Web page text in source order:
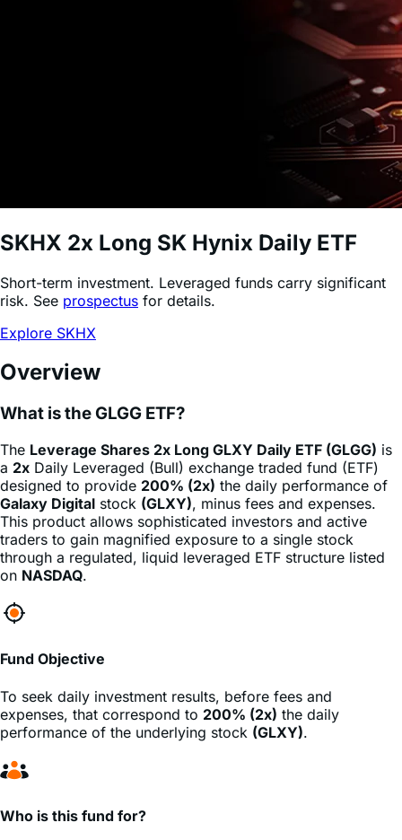
SKHX2x Long SK Hynix Daily ETF
Short-term investment. Leveraged funds carry significant
Explore SKHX
Overview
What is the GLGG ETF?
TheLeverage Shares 2x Long GLXY Daily ETF (GLGG)
designed to provide200% (2x)the daily performance of
Galaxy Digitalstock(GLXY), minus fees and expenses.
This product allows sophisticated investors and active
traders to gain magnified exposure to a single stock
through a regulated, liquid leveraged ETF structure listed
onNASDAQ.
Fund Objective
To seek daily investment results, before fees and
performance of the underlying stock(GLXY) .
Who is this fund for?
Sophisticated investors and active traders seeking to